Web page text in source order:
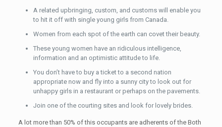
A related upbringing, custom, and customs will enable you
to hit it off with single young girls from Canada.
Women from each spot of the earth can covet their beauty.
These young women have an ridiculous intelligence,
information and an optimistic attitude to life.
You don’t have to buy a ticket to a second nation
appropriate now and fly into a sunny city to look out for
unhappy girls in a restaurant or perhaps on the pavements.
Join one of the courting sites and look for lovely brides.
A lot more than 50% of this occupants are adherents of the Both